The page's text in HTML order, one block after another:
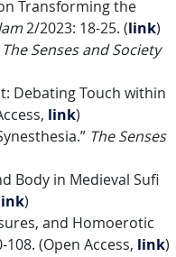
Transforming the
2/2023: 18-25. (link)
The Senses and Society
Debating Touch within
link)
The Senses
Body in Medieval Sufi
)
and Homoerotic
(Open Access, link)